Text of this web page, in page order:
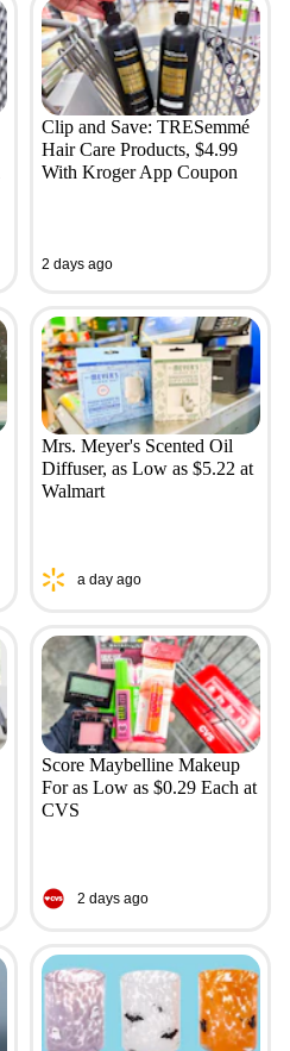
Clip and Save: TRESemmé
Hair Care Products, $4.99
With Kroger App Coupon
2 days ago
Mrs. Meyer's Scented Oil
Diffuser, as Low as $5.22 at
Walmart
a day ago
Score Maybelline Makeup
For as Low as $0.29 Each at
CVS
2 days ago